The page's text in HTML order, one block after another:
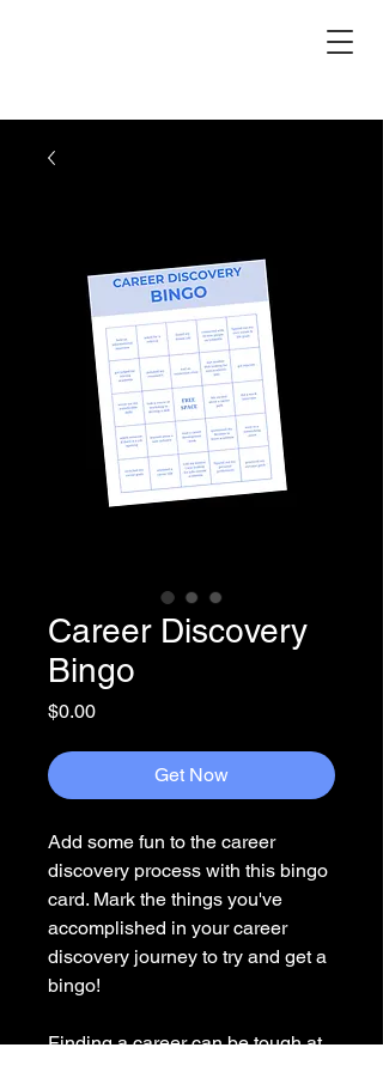
Career Discovery
Bingo
$0.00Price
Get Now
Add some fun to the career
discovery process with this bingo
card. Mark the things you've
accomplished in your career
discovery journey to try and get a
bingo!
Finding a career can be tough at